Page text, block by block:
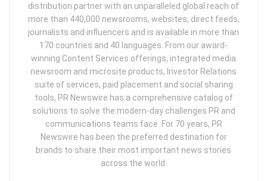
distribution partner with an unparalleled global reach of
more than 440,000 newsrooms, websites, direct feeds,
journalists and influencers and is available in more than
170 countries and 40 languages. From our award-
winning Content Services offerings, integrated media
newsroom and microsite products, Investor Relations
suite of services, paid placement and social sharing
tools, PR Newswire has a comprehensive catalog of
solutions to solve the modern-day challenges PR and
communications teams face. For 70 years, PR
Newswire has been the preferred destination for
brands to share their most important news stories
across the world.